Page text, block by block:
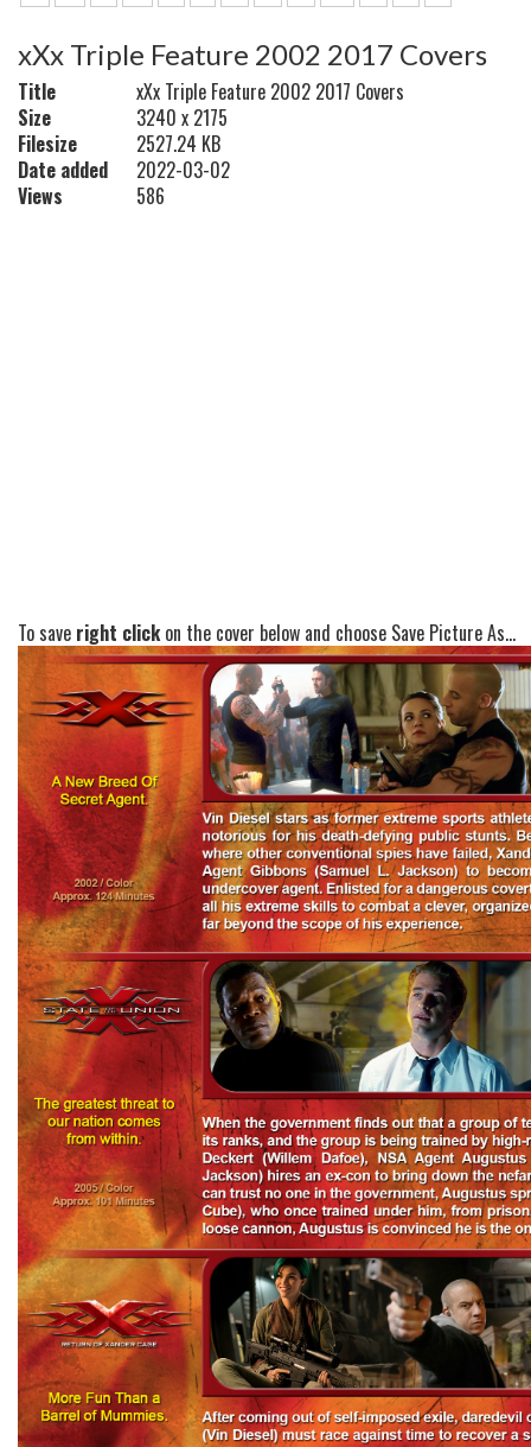
xXx Triple Feature 2002 2017 Covers
Title
xXx Triple Feature 2002 2017 Covers
Size
3240 x 2175
Filesize
2527.24 KB
Date added
2022-03-02
Views
586
To save right clickon the cover below and choose Save Picture As...